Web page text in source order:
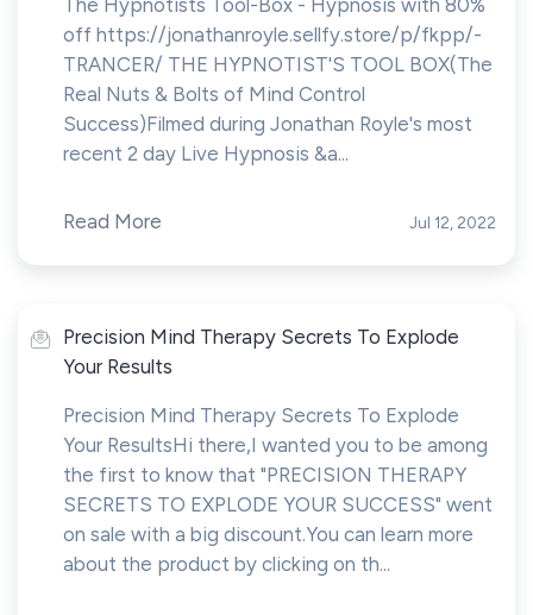
The Hypnotists Tool-Box - Hypnosis with 80%
off https://jonathanroyle.sellfy.store/p/fkpp/-
TRANCER/ THE HYPNOTIST'S TOOL BOX(The
Real Nuts & Bolts of Mind Control
Success)Filmed during Jonathan Royle's most
recent 2 day Live Hypnosis &a...
Read More Jul 12, 2022
Precision Mind Therapy Secrets To Explode
Your Results
Precision Mind Therapy Secrets To Explode
Your ResultsHi there,I wanted you to be among
the first to know that "PRECISION THERAPY
SECRETS TO EXPLODE YOUR SUCCESS" went
on sale with a big discount.You can learn more
about the product by clicking on th...